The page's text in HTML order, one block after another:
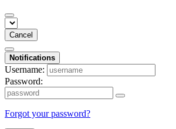
Cancel
Notifications
Username:
Password:
Forgot your password?